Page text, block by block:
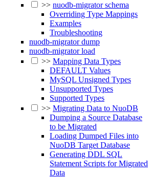
>> nuodb-migrator schema
Overriding Type Mappings
Examples
Troubleshooting
nuodb-migrator dump
nuodb-migrator load
>> Mapping Data Types
DEFAULT Values
MySQL Unsigned Types
Unsupported Types
Supported Types
>> Migrating Data to NuoDB
Dumping a Source Database
to be Migrated
Loading Dumped Files into
NuoDB Target Database
Generating DDL SQL
Statement Scripts for Migrated
Data